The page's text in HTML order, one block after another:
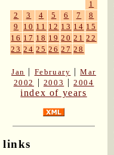
1
2
3 4 5 6 7
8
9
10 11 12 13 14 15
16 17 18 19 20 21 22
23 24 25 26 27 28
Jan | February |Mar
2002
| 2003 |2004
index of years
links